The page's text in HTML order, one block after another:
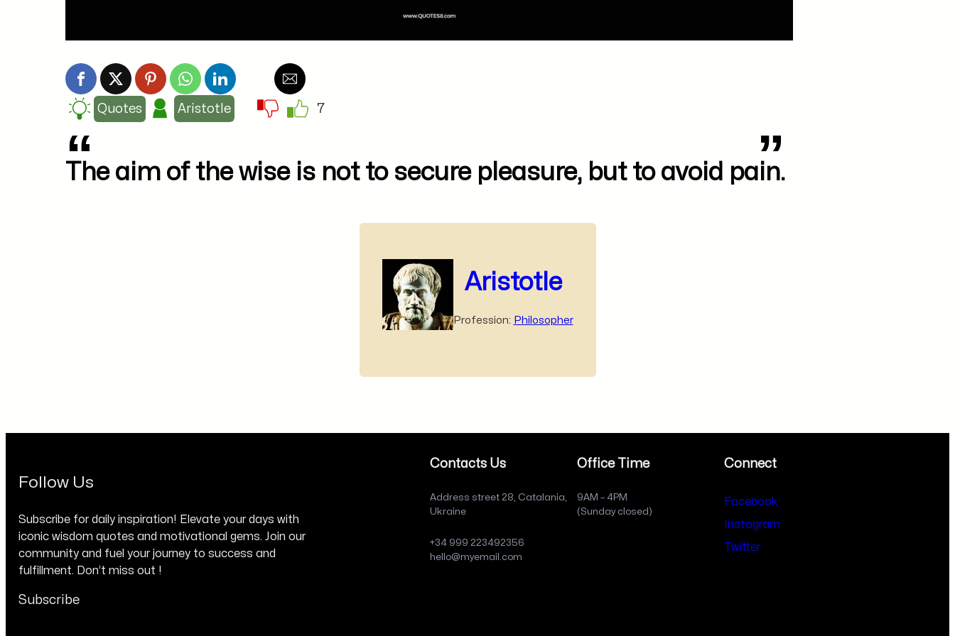
Quotes Aristotle 7
The aim of the wise is not to secure pleasure, but to avoid pain.
Aristotle
Profession: Philosopher
Follow Us
Subscribe for daily inspiration! Elevate your days with
iconic wisdom quotes and motivational gems. Join our
community and fuel your journey to success and
fulfillment. Don’t miss out !
Subscribe
Contacts Us
Address street 28, Catalania,
Ukraine
+34 999 223492356
hello@myemail.com
Office Time
9AM – 4PM
(Sunday closed)
Connect
Facebook
Instagram
Twitter